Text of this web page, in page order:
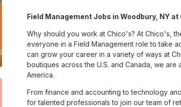
Field Management Jobs in Woodbury, NY
Why should you work at Chico's? At Chico's,
everyone in a Field Management role to take
can grow your career in a variety of ways at
boutiques across the U.S. and Canada, we
America.
From finance and accounting to technology
for talented professionals to join our team of